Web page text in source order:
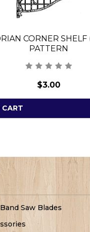
CORNER SHELF
PATTERN
$3.00
Saw Blades